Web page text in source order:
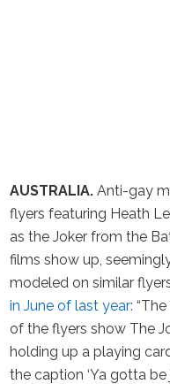
AUSTRALIA. Anti-gay
flyers featuring Heath
as the Joker from the
films show up,
modeled on similar
in June of last year:
of the flyers show The
holding up a playing
the caption ‘Ya gotta